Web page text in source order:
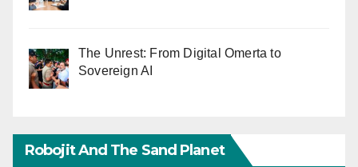
The Unrest: From Digital Omerta to
Sovereign AI
Robojit And The Sand Planet